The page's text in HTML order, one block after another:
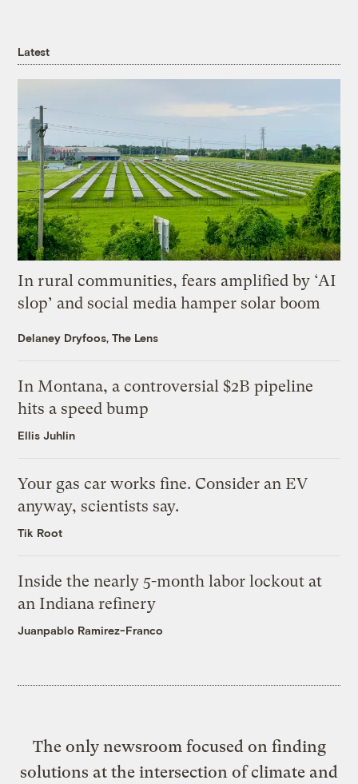
Latest
In rural communities, fears amplified by ‘AI
slop’ and social media hamper solar boom
Delaney Dryfoos, The Lens
In Montana, a controversial $2B pipeline
hits a speed bump
Ellis Juhlin
Your gas car works fine. Consider an EV
anyway, scientists say.
Tik Root
Inside the nearly 5-month labor lockout at
an Indiana refinery
Juanpablo Ramirez-Franco
The only newsroom focused on finding
solutions at the intersection of climate and